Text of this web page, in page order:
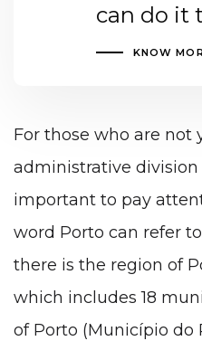
can do it
KNOW
For those who are
administrative division
important to pay
word Porto can refer
there is the region of
which includes 18
of Porto (Município do